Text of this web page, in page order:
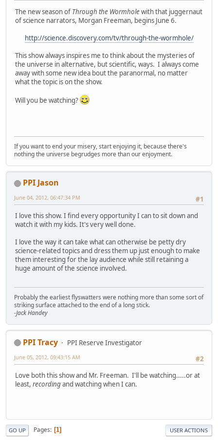
The new season of Through the Wormholewith that juggernaut
of science narrators, Morgan Freeman, begins June 6.
http://science.discovery.com/tv/through-the-wormhole/
This show always inspires me to think about the mysteries of
the universe in alternative, but scientific, ways. I always come
away with some new idea bout the paranormal, no matter
what the topic is on the show.
Will you be watching?
If you want to end your misery, start enjoying it, because there's
nothing the universe begrudges more than our enjoyment.
PPI Jason
#1
June 04, 2012, 06:47:34 PM
I love this show. I find every opportunity I can to sit down and
watch it with my kids. It's very well done.
I love the way it can take what can otherwise be petty dry
science-related topics and dress them up just enough to make
them interesting for the lay audience while still retaining a
huge amount of the science involved.
Probably the earliest flyswatters were nothing more than some sort of
striking surface attached to the end of a long stick.
-Jack Handey
PPI Tracy
PPI Reserve Investigator
#2
June 05, 2012, 09:43:15 AM
Love both this show and Mr. Freeman. I'll be watching.....or at
least, recordingand watching when I can.
GO UP Pages 1 USER ACTIONS